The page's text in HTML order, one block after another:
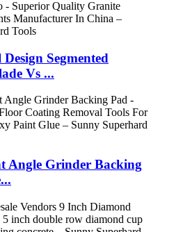
Segmented
Vs ...
Angle Grinder Backing